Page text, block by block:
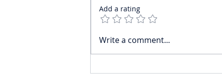
Mistakes Senior Private
Bankers Make When
Add a rating
Write a comment...